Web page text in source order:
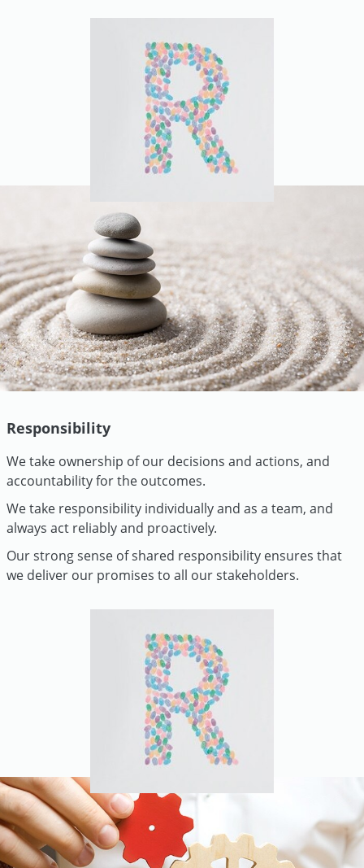
Responsibility
We take ownership of our decisions and actions, and
accountability for the outcomes.
We take responsibility individually and as a team, and
always act reliably and proactively.
Our strong sense of shared responsibility ensures that
we deliver our promises to all our stakeholders.